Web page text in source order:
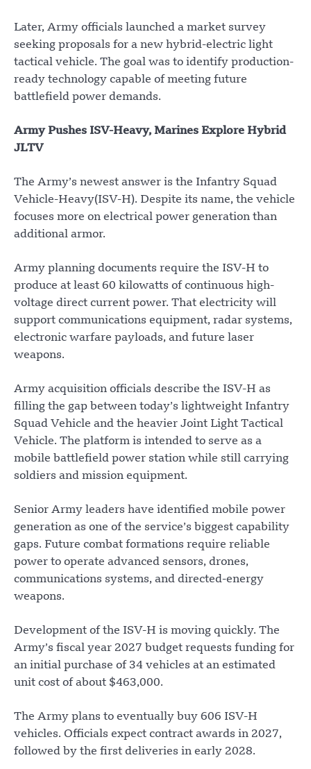
Later, Army officials launched a market survey
seeking proposals for a new hybrid-electric light
tactical vehicle. The goal was to identify production-
ready technology capable of meeting future
battlefield power demands.
Army Pushes ISV-Heavy, Marines Explore Hybrid
JLTV
The Army’s newest answer is the Infantry Squad
Vehicle-Heavy(ISV-H). Despite its name, the vehicle
focuses more on electrical power generation than
additional armor.
Army planning documents require the ISV-H to
produce at least 60 kilowatts of continuous high-
voltage direct current power. That electricity will
support communications equipment, radar systems,
electronic warfare payloads, and future laser
weapons.
Army acquisition officials describe the ISV-H as
filling the gap between today’s lightweight Infantry
Squad Vehicle and the heavier Joint Light Tactical
Vehicle. The platform is intended to serve as a
mobile battlefield power station while still carrying
soldiers and mission equipment.
Senior Army leaders have identified mobile power
generation as one of the service’s biggest capability
gaps. Future combat formations require reliable
power to operate advanced sensors, drones,
communications systems, and directed-energy
weapons.
Development of the ISV-H is moving quickly. The
Army’s fiscal year 2027 budget requests funding for
an initial purchase of 34 vehicles at an estimated
unit cost of about $463,000.
The Army plans to eventually buy 606 ISV-H
vehicles. Officials expect contract awards in 2027,
followed by the first deliveries in early 2028.